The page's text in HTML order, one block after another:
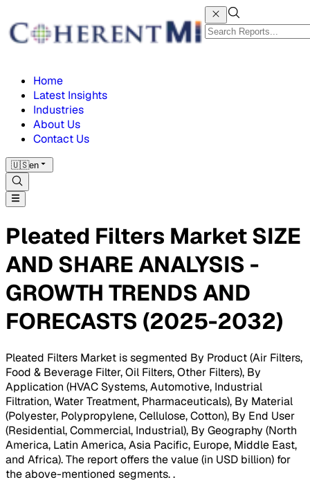
Home
Latest Insights
Industries
About Us
Contact Us
🇺🇸en
Pleated Filters Market SIZE
AND SHARE ANALYSIS -
GROWTH TRENDS AND
FORECASTS (2025-2032)
Pleated Filters Market is segmented By Product (Air Filters,
Food & Beverage Filter, Oil Filters, Other Filters), By
Application (HVAC Systems, Automotive, Industrial
Filtration, Water Treatment, Pharmaceuticals), By Material
(Polyester, Polypropylene, Cellulose, Cotton), By End User
(Residential, Commercial, Industrial), By Geography (North
America, Latin America, Asia Pacific, Europe, Middle East,
and Africa). The report offers the value (in USD billion) for
the above-mentioned segments..